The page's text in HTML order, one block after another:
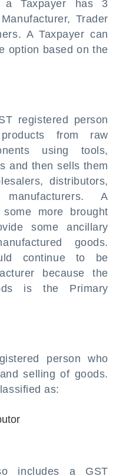
a Taxpayer has 3
Trader
A Taxpayer can
option based on the
registered person
from raw
using tools,
and then sells them
distributors,
A
more brought
some ancillary
goods.
continue to be
because the
is the Primary
person who
selling of goods.
as:
includes a GST